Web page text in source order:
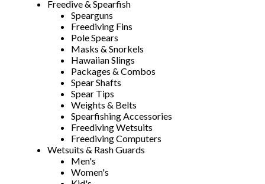
Freedive & Spearfish
Spearguns
Freediving Fins
Pole Spears
Masks & Snorkels
Hawaiian Slings
Packages & Combos
Spear Shafts
Spear Tips
Weights & Belts
Spearfishing Accessories
Freediving Wetsuits
Freediving Computers
Wetsuits & Rash Guards
Men's
Women's